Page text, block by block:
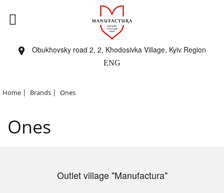
Obukhovsky road 2, 2, Khodosivka Village, Kyiv Region
ENG
Home | Brands | Ones
Ones
Outlet village "Manufactura"